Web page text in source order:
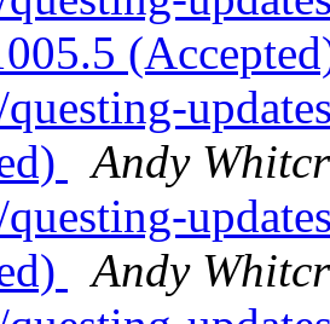
Andy
Andy